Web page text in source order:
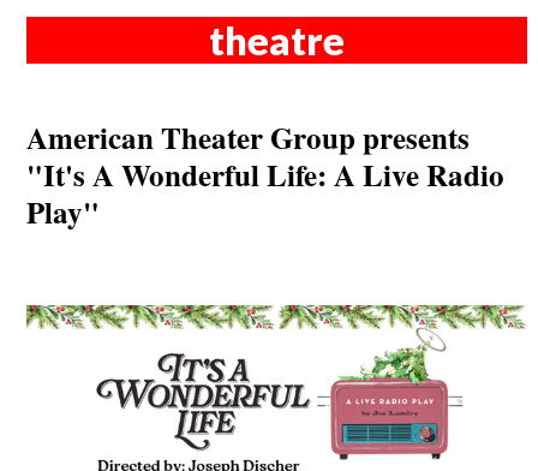
theatre
American Theater Group presents
"It's A Wonderful Life: A Live Radio
Play"